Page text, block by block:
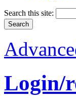
Search this site:
Login/